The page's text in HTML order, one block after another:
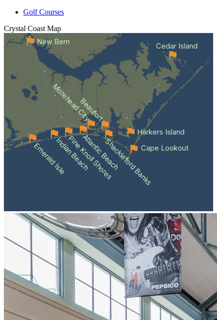
Golf Courses
Crystal Coast Map
Emerald IsleIndian Beach
Pine Knoll Shores
Atlantic BeachShackleford Banks
Beaufort
Morehead City
Cape Lookout
Cedar Island
Harkers Island
New Bern